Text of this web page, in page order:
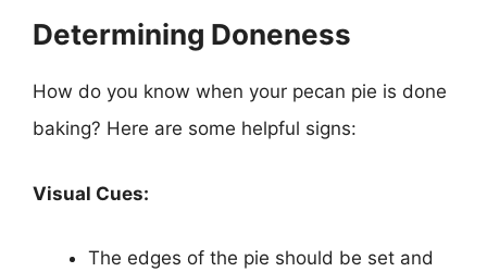
Determining Doneness
How do you know when your pecan pie is done
baking? Here are some helpful signs:
Visual Cues:
The edges of the pie should be set and